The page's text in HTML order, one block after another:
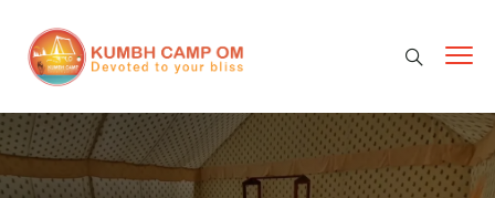
cara gestun shopee paylater
jasa undangan digital